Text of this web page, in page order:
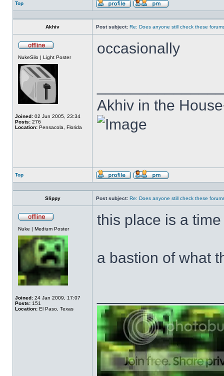
Top
Profile
Send
Akhiv
Post subject: Re: Does anyone still check these
NukeSilo | Light Poster
Joined: 02 Jun 2005, 23:34
Posts: 276
Location: Pensacola, Florida
occasionally
Akhiv in the
Top
Profile
Send
Slippy
Post subject: Re: Does anyone still check these
Nuke | Medium Poster
Joined: 24 Jan 2009, 17:07
Posts: 151
Location: El Paso, Texas
this place is a
a bastion of what